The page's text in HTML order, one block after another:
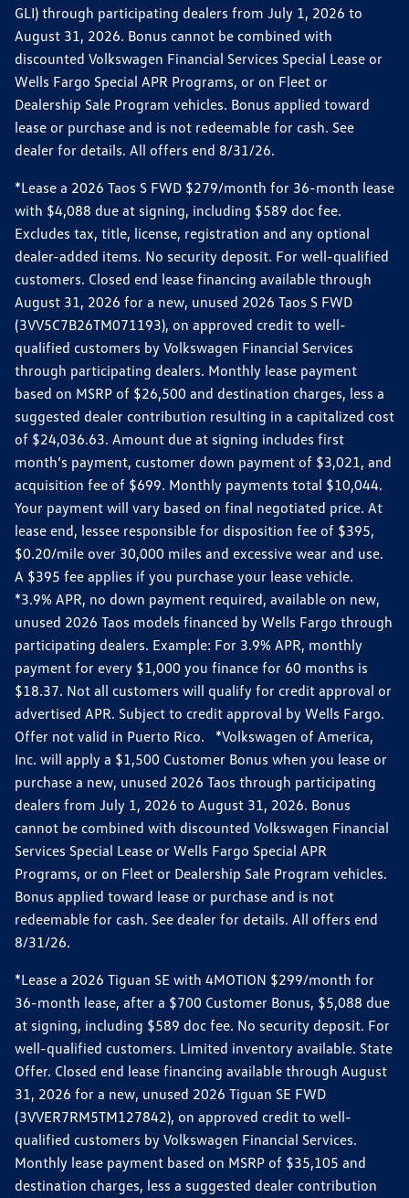
GLI) through participating dealers from July 1, 2026 to
August 31, 2026. Bonus cannot be combined with
discounted Volkswagen Financial Services Special Lease or
Wells Fargo Special APR Programs, or on Fleet or
Dealership Sale Program vehicles. Bonus applied toward
lease or purchase and is not redeemable for cash. See
dealer for details. All offers end 8/31/26.
*Lease a 2026 Taos S FWD $279/month for 36-month lease
with $4,088 due at signing, including $589 doc fee.
Excludes tax, title, license, registration and any optional
dealer-added items. No security deposit. For well-qualified
customers. Closed end lease financing available through
August 31, 2026 for a new, unused 2026 Taos S FWD
(3VV5C7B26TM071193), on approved credit to well-
qualified customers by Volkswagen Financial Services
through participating dealers. Monthly lease payment
based on MSRP of $26,500 and destination charges, less a
suggested dealer contribution resulting in a capitalized cost
of $24,036.63. Amount due at signing includes first
month’s payment, customer down payment of $3,021, and
acquisition fee of $699. Monthly payments total $10,044.
Your payment will vary based on final negotiated price. At
lease end, lessee responsible for disposition fee of $395,
$0.20/mile over 30,000 miles and excessive wear and use.
A $395 fee applies if you purchase your lease vehicle.
*3.9% APR, no down payment required, available on new,
unused 2026 Taos models financed by Wells Fargo through
participating dealers. Example: For 3.9% APR, monthly
payment for every $1,000 you finance for 60 months is
$18.37. Not all customers will qualify for credit approval or
advertised APR. Subject to credit approval by Wells Fargo.
Offer not valid in Puerto Rico. *Volkswagen of America,
Inc. will apply a $1,500 Customer Bonus when you lease or
purchase a new, unused 2026 Taos through participating
dealers from July 1, 2026 to August 31, 2026. Bonus
cannot be combined with discounted Volkswagen Financial
Services Special Lease or Wells Fargo Special APR
Programs, or on Fleet or Dealership Sale Program vehicles.
Bonus applied toward lease or purchase and is not
redeemable for cash. See dealer for details. All offers end
8/31/26.
*Lease a 2026 Tiguan SE with 4MOTION $299/month for
36-month lease, after a $700 Customer Bonus, $5,088 due
at signing, including $589 doc fee. No security deposit. For
well-qualified customers. Limited inventory available. State
Offer. Closed end lease financing available through August
31, 2026 for a new, unused 2026 Tiguan SE FWD
(3VVER7RM5TM127842), on approved credit to well-
qualified customers by Volkswagen Financial Services.
Monthly lease payment based on MSRP of $35,105 and
destination charges, less a suggested dealer contribution